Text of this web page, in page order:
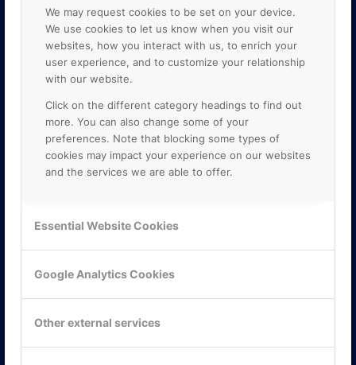
We may request cookies to be set on your device.
We use cookies to let us know when you visit our
websites, how you interact with us, to enrich your
user experience, and to customize your relationship
with our website.
Click on the different category headings to find out
more. You can also change some of your
preferences. Note that blocking some types of
cookies may impact your experience on our websites
and the services we are able to offer.
Essential Website Cookies
Google Analytics Cookies
Other external services
Mejerivägen 3
117 61 Stockholm
Tel: 08-42 00 04 00